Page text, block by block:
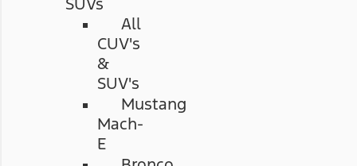
All
CUV's
&
SUV's
Mustang
Mach-
E